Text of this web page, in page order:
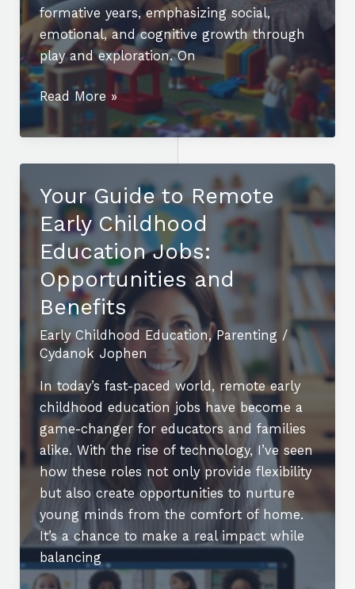
formative years, emphasizing social,
emotional, and cognitive growth through
play and exploration. On
Understanding
Childhood
Education
Elementary
Education:
Key
Differences
and
Benefits
Read More »
Your Guide to Remote
Early Childhood
Education Jobs:
Opportunities and
Benefits
Early Childhood Education,Parenting/
Cydanok Jophen
In today’s fast-paced world, remote early
childhood education jobs have become a
game-changer for educators and families
alike. With the rise of technology, I’ve seen
how these roles not only provide flexibility
but also create opportunities to nurture
young minds from the comfort of home.
It’s a chance to make a real impact while
balancing